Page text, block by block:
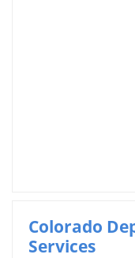
Colorado
Services